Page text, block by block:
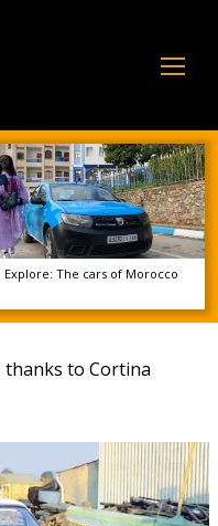
Explore: The cars of Morocco
thanks to Cortina